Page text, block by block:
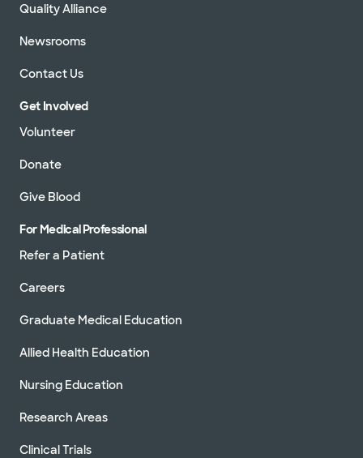
Quality Alliance
Newsrooms
Contact Us
Get Involved
Volunteer
Donate
Give Blood
For Medical Professional
Refer a Patient
Careers
Graduate Medical Education
Allied Health Education
Nursing Education
Research Areas
Clinical Trials